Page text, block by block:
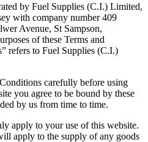
by Fuel Supplies (C.I.) Limited,
with company number 409
Avenue, St Sampson,
of these Terms and
refers to Fuel Supplies (C.I.)
carefully before using
you agree to be bound by these
by us from time to time.
apply to your use of this website.
apply to the supply of any goods